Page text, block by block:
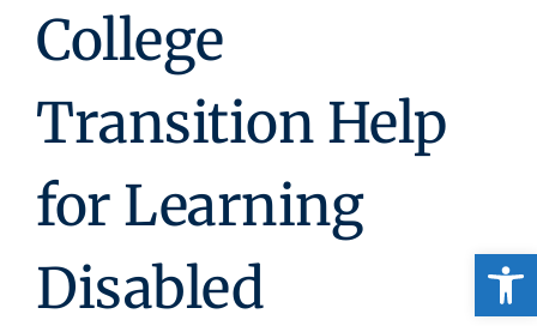
College
Transition Help
for Learning
Disabled